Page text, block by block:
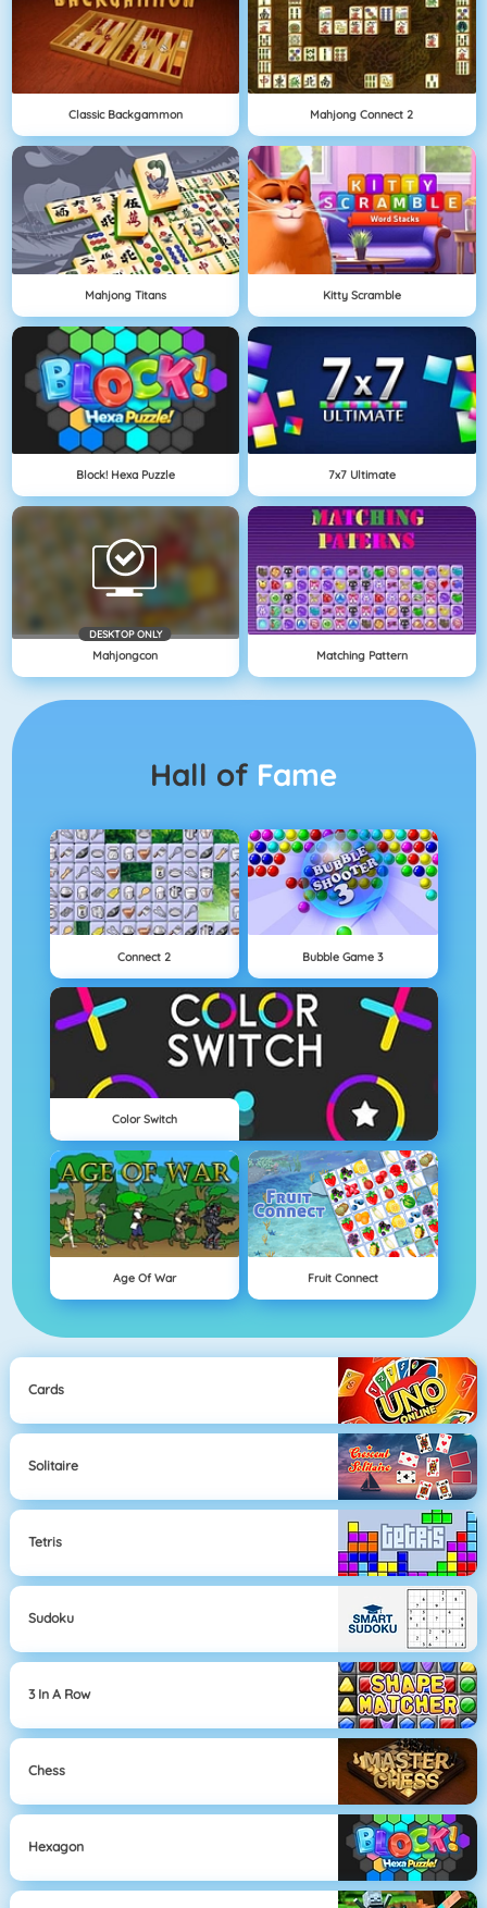
Classic Backgammon Mahjong Connect 2
Mahjong Titans Kitty Scramble
Block! Hexa Puzzle 7x7 Ultimate
DESKTOP ONLY
Mahjongcon Matching Pattern
Hall of Fame
Connect 2 Bubble Game 3
Color Switch
Age Of War Fruit Connect
Cards
Solitaire
Tetris
Sudoku
3 In A Row
Chess
Hexagon